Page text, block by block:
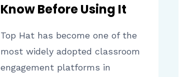
Know Before Using It
Top Hat has become one of the
most widely adopted classroom
engagement platforms in